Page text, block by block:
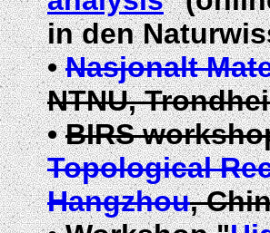
in den
•Nasjonalt
NTNU,
•BIRS
Topological
Hangzhou,